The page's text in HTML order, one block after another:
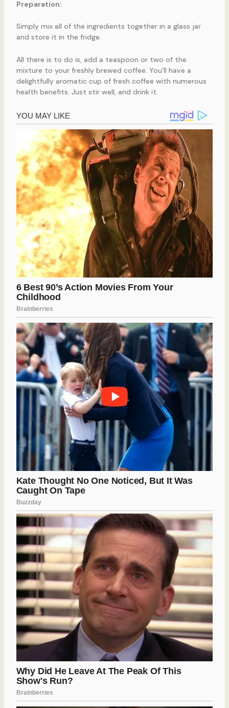
Preparation:
Simply mix all of the ingredients together in a glass jar
and store it in the fridge.
All there is to do is, add a teaspoon or two of the
mixture to your freshly brewed coffee. You’ll have a
delightfully aromatic cup of fresh coffee with numerous
health benefits. Just stir well, and drink it.